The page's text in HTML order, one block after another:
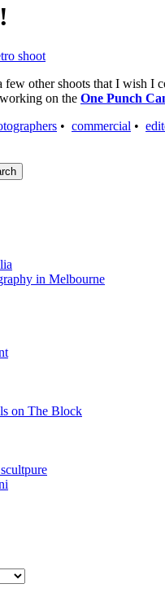
few other shoots that I
on the One Punch
• commercial •
in Melbourne
on The Block